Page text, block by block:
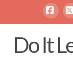
Do It